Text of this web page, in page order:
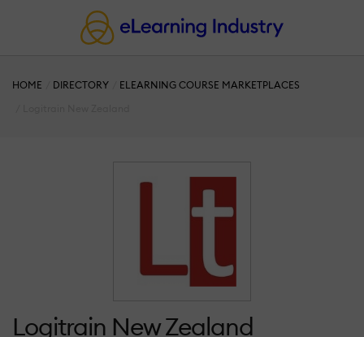
HOME DIRECTORY
ELEARNING COURSE MARKETPLACES
Logitrain New Zealand